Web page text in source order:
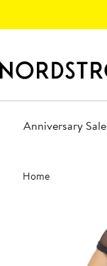
Anniversary Sale
Main
content
Home